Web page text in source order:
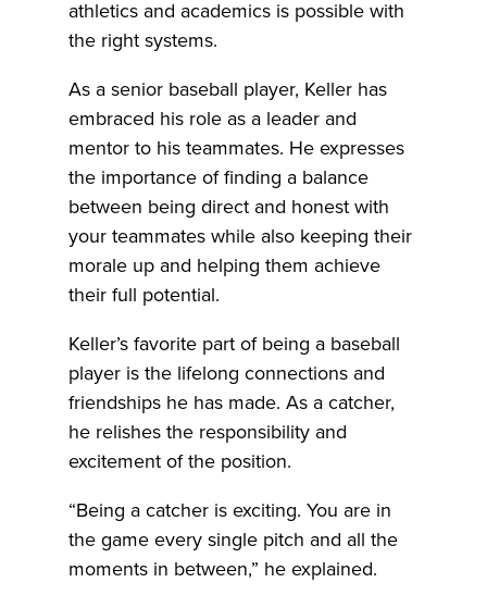
athletics and academics is possible with
the right systems.
As a senior baseball player, Keller has
embraced his role as a leader and
mentor to his teammates. He expresses
the importance of finding a balance
between being direct and honest with
your teammates while also keeping their
morale up and helping them achieve
their full potential.
Keller’s favorite part of being a baseball
player is the lifelong connections and
friendships he has made. As a catcher,
he relishes the responsibility and
excitement of the position.
“Being a catcher is exciting. You are in
the game every single pitch and all the
moments in between,” he explained.